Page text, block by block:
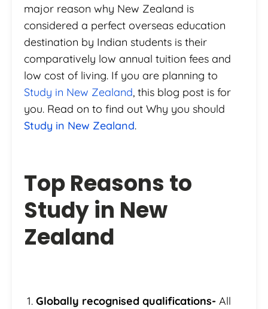
major reason why New Zealand is
considered a perfect overseas education
destination by Indian students is their
comparatively low annual tuition fees and
low cost of living. If you are planning to
Study in New Zealand, this blog post is for
you. Read on to find out Why you should
Study in New Zealand.
Top Reasons to
Study in New
Zealand
Globally recognised qualifications- All